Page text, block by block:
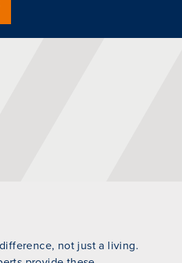
not just a living.